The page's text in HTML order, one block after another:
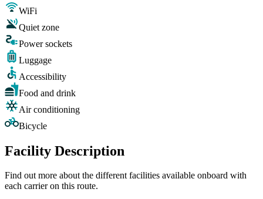
WiFi
Quiet zone
Power sockets
Luggage
Accessibility
Food and drink
Air conditioning
Bicycle
Facility Description
Find out more about the different facilities available onboard with
each carrier on this route.